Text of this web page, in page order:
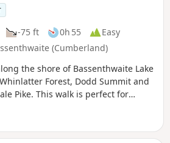
-75 ft 0h 55
Easy
(Cumberland)
the shore of Bassenthwaite Lake
Forest, Dodd Summit and
Pike. This walk is perfect for